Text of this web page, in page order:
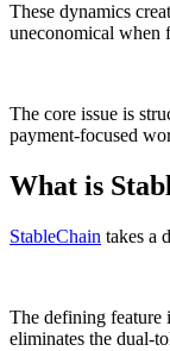
These dynamics
uneconomical when
The core issue is
payment-focused
What is
StableChain takes a
The defining feature
eliminates the dual-